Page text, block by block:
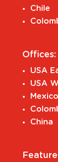
Chile
Offices:
USA
USA
Mexico
China